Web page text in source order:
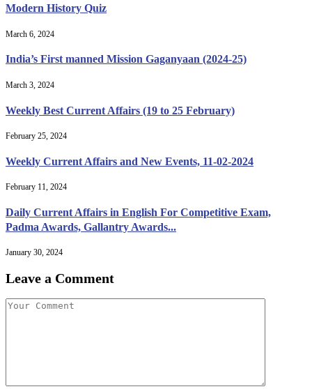
Modern History Quiz
March 6, 2024
India’s First manned Mission Gaganyaan (2024-25)
March 3, 2024
Weekly Best Current Affairs (19 to 25 February)
February 25, 2024
Weekly Current Affairs and New Events, 11-02-2024
February 11, 2024
Daily Current Affairs in English For Competitive Exam,
Padma Awards, Gallantry Awards...
January 30, 2024
Leave a Comment